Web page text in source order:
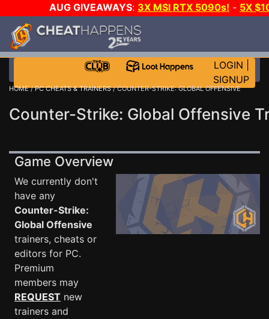
AUG GIVEAWAYS: 3X MSI RTX 5090s! - 5X
STEAM WALLET!
MORE CH?JOIN THE CLUB!
LOGIN
SIGNUP
HOME/PC CHEATS & TRAINERS/ COUNTER-STRIKE: GLOBAL OFFENSIVE
Counter-Strike: Global Offensive
Game Overview
We currently don't
have any
Counter-Strike:
Global Offensive
trainers, cheats or
editors for PC.
Premium
members may
REQUEST new
trainers and